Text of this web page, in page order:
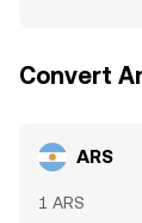
Convert
ARS
1 ARS